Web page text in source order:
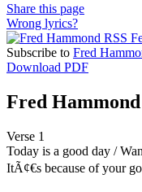
Share this page
Wrong lyrics?
Subscribe to Fred
Download PDF
Fred
Verse 1
Today is a good day /
ItÃ¢€s because of your